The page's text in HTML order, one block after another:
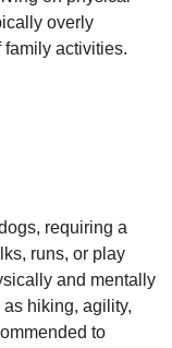
overly
family activities.
requiring a
runs, or play
and mentally
hiking, agility,
to